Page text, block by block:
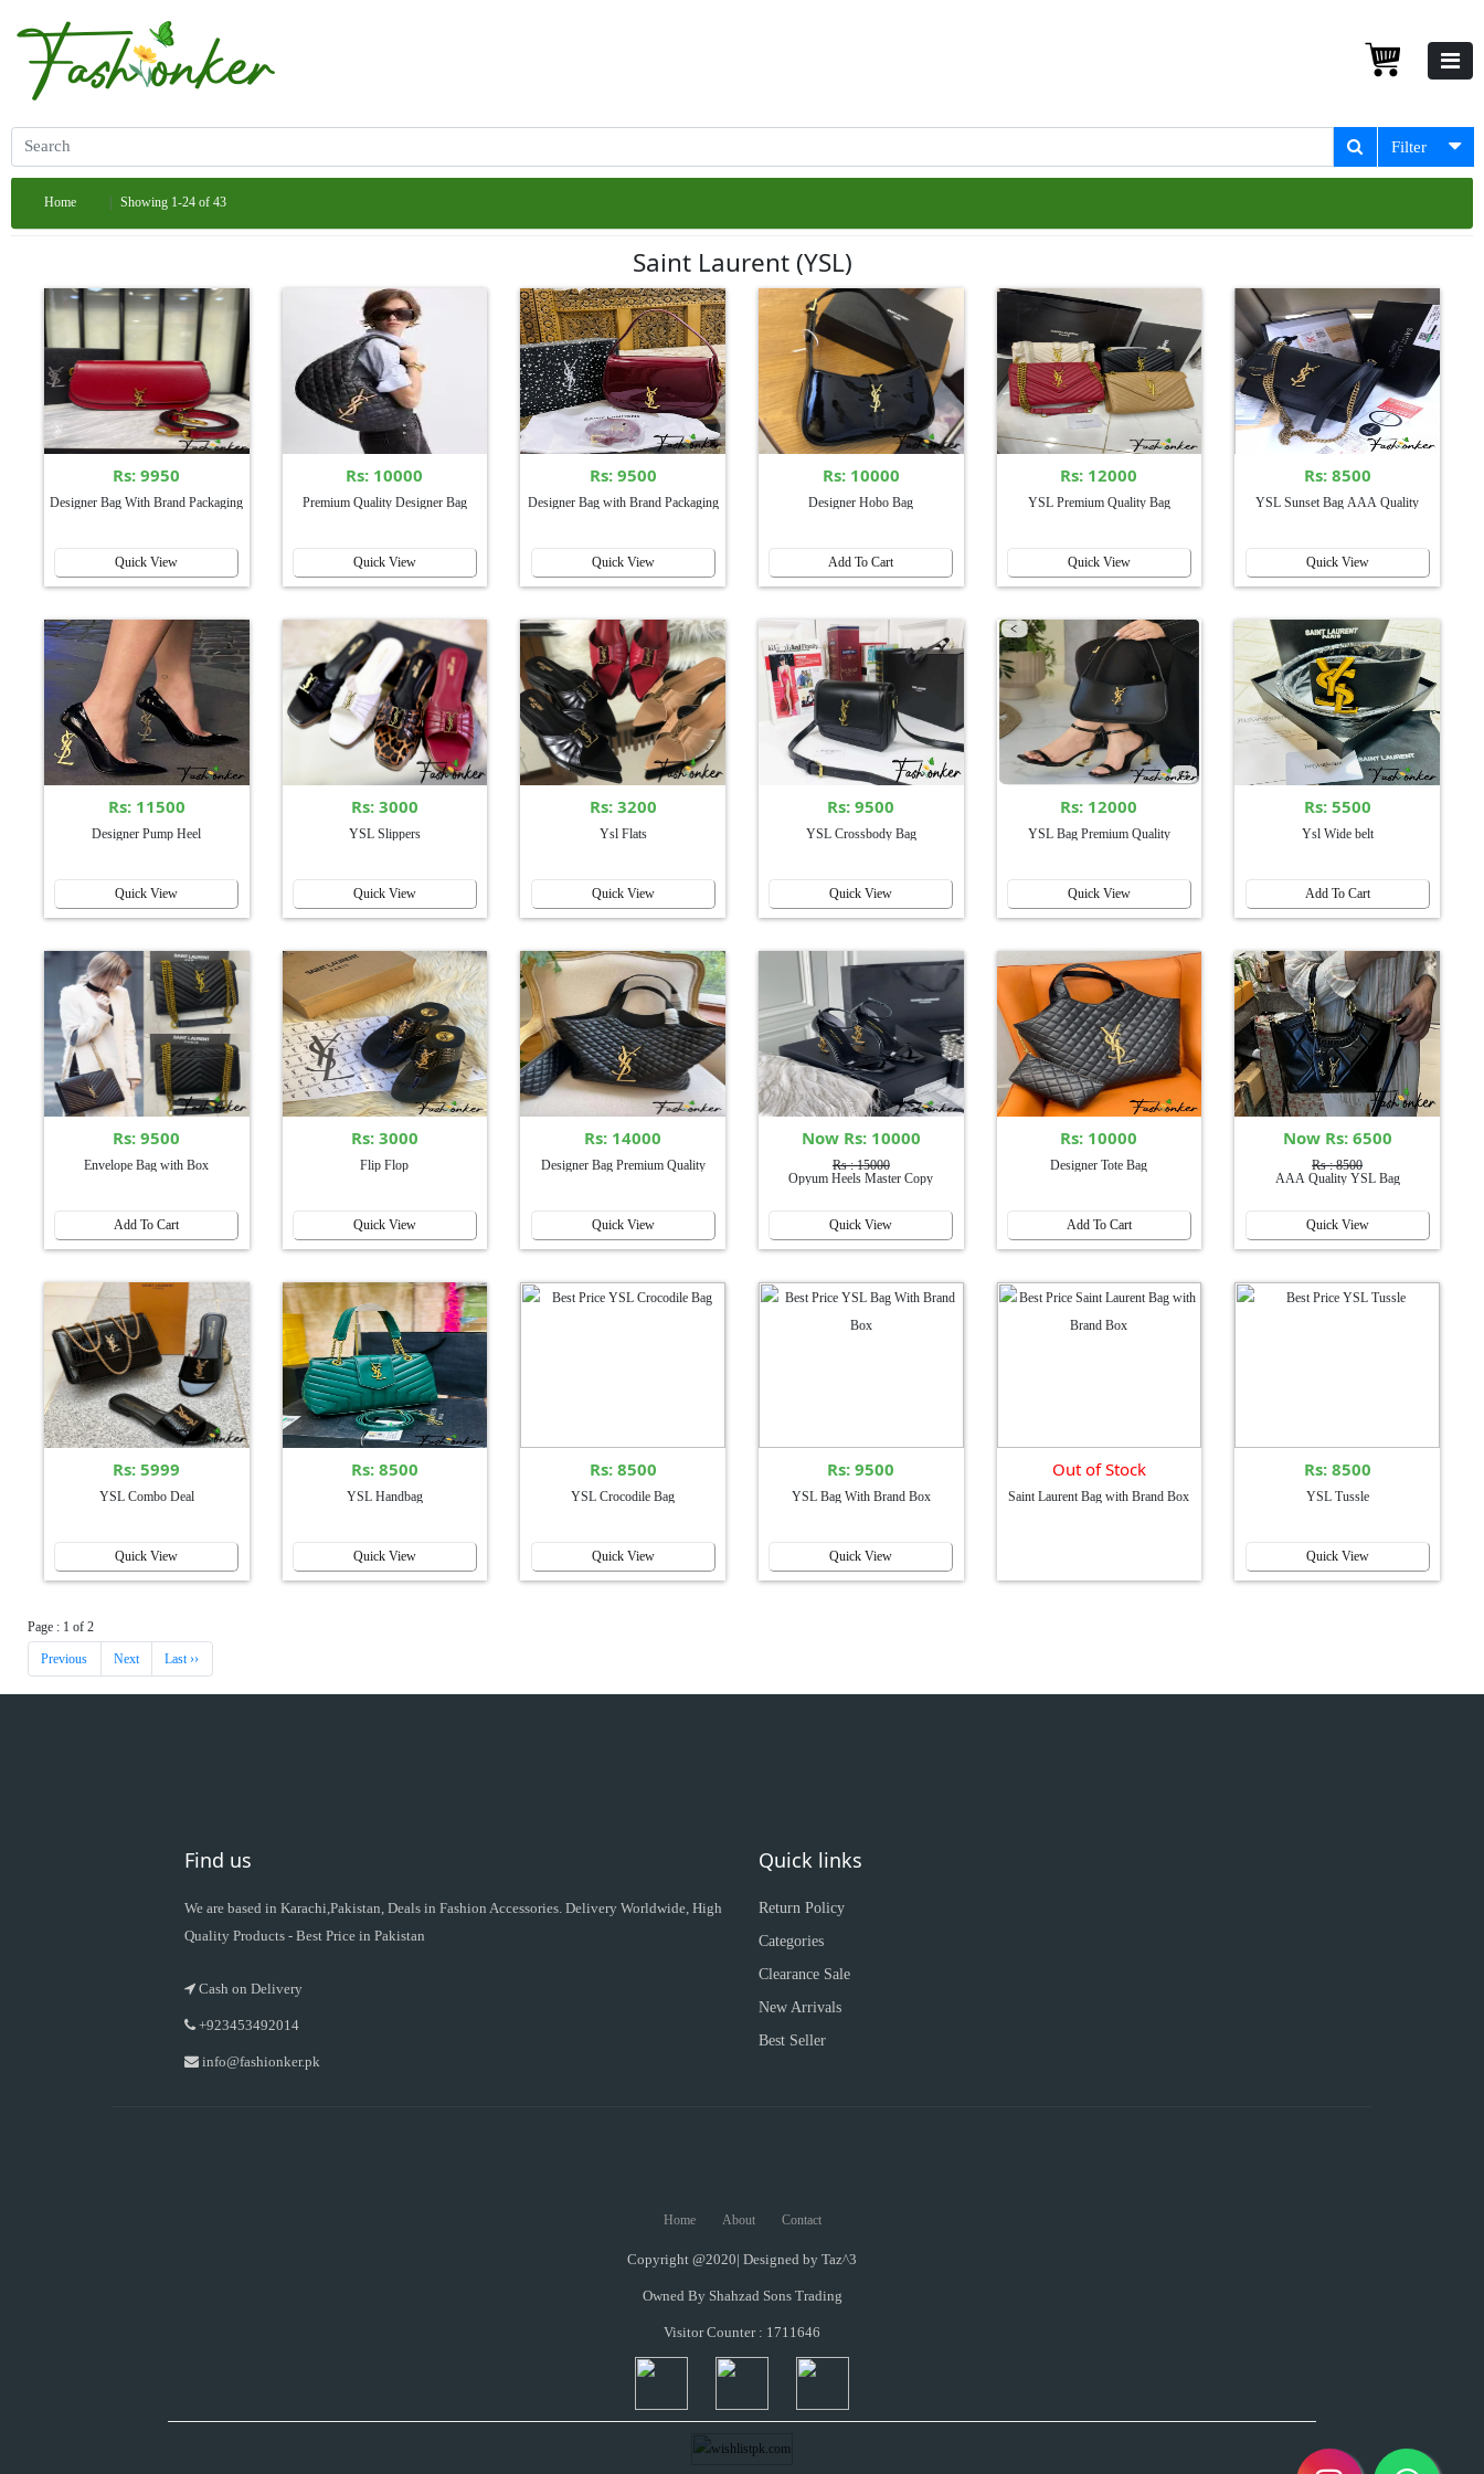
Filter
Home Showing 1-24 of 43
Saint Laurent (YSL)
Rs: 9950
Designer Bag With Brand Packaging
Quick View
Rs: 10000
Premium Quality Designer Bag
Quick View
Rs: 9500
Designer Bag with Brand Packaging
Quick View
Rs: 10000
Designer Hobo Bag
Add To Cart
Rs: 12000
YSL Premium Quality Bag
Quick View
Rs: 8500
YSL Sunset Bag AAA Quality
Quick View
Rs: 11500
Designer Pump Heel
Quick View
Rs: 3000
YSL Slippers
Quick View
Rs: 3200
Ysl Flats
Quick View
Rs: 9500
YSL Crossbody Bag
Quick View
Rs: 12000
YSL Bag Premium Quality
Quick View
Rs: 5500
Ysl Wide belt
Add To Cart
Rs: 9500
Envelope Bag with Box
Add To Cart
Rs: 3000
Flip Flop
Quick View
Rs: 14000
Designer Bag Premium Quality
Quick View
Now Rs: 10000
Rs : 15000
Opyum Heels Master Copy
Quick View
Rs: 10000
Designer Tote Bag
Add To Cart
Now Rs: 6500
Rs : 8500
AAA Quality YSL Bag
Quick View
Rs: 5999
YSL Combo Deal
Quick View
Rs: 8500
YSL Handbag
Quick View
Rs: 8500
YSL Crocodile Bag
Quick View
Rs: 9500
YSL Bag With Brand Box
Quick View
Out of Stock
Saint Laurent Bag with Brand Box
Rs: 8500
YSL Tussle
Quick View
Page : 1 of 2
Previous Next Last ››
Find us
We are based in Karachi,Pakistan, Deals in Fashion Accessories. Delivery Worldwide, High
Quality Products - Best Price in Pakistan
Cash on Delivery
+923453492014
info@fashionker.pk
Quick links
Return Policy
Categories
Clearance Sale
New Arrivals
Best Seller
Home About Contact
Copyright @2020| Designed by Taz^3
Owned By Shahzad Sons Trading
Visitor Counter : 1711646